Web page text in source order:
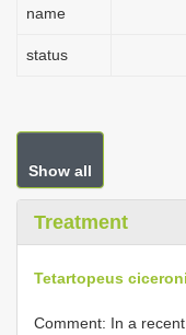
name
status
Show all
Treatment
Tetartopeus
Comment: In a